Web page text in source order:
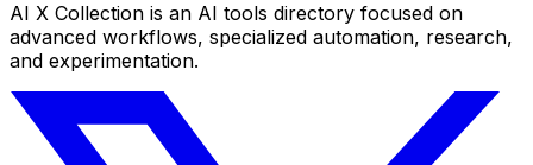
AI X Collection is an AI tools directory focused on
advanced workflows, specialized automation, research,
and experimentation.